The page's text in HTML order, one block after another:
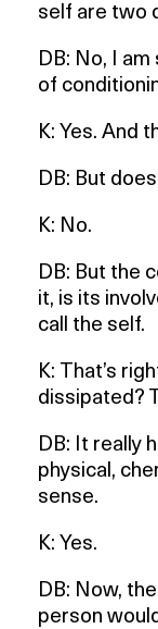
self are two
DB: No, I
of
K: Yes. And
DB: But
K: No.
DB: But the
it, is its
call the self.
K: That’s
dissipated?
DB: It really
physical,
sense.
K: Yes.
DB: Now,
person